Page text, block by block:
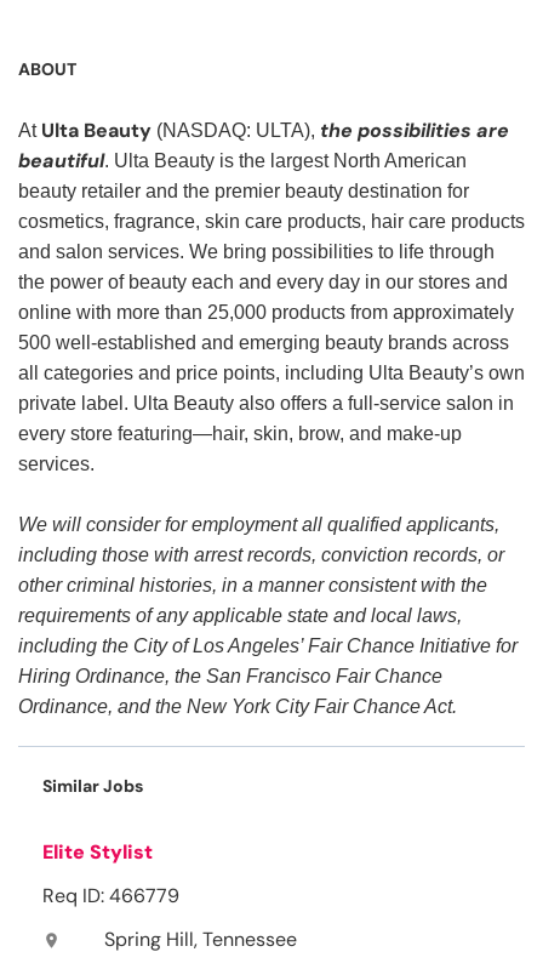
ABOUT
At Ulta Beauty (NASDAQ: ULTA), the possibilities are
beautiful. Ulta Beauty is the largest North American
beauty retailer and the premier beauty destination for
cosmetics, fragrance, skin care products, hair care products
and salon services. We bring possibilities to life through
the power of beauty each and every day in our stores and
online with more than 25,000 products from approximately
500 well-established and emerging beauty brands across
all categories and price points, including Ulta Beauty’s own
private label. Ulta Beauty also offers a full-service salon in
every store featuring—hair, skin, brow, and make-up
services.
We will consider for employment all qualified applicants,
including those with arrest records, conviction records, or
other criminal histories, in a manner consistent with the
requirements of any applicable state and local laws,
including the City of Los Angeles’ Fair Chance Initiative for
Hiring Ordinance, the San Francisco Fair Chance
Ordinance, and the New York City Fair Chance Act.
Similar Jobs
Elite Stylist
Req ID: 466779
location_on Spring Hill, Tennessee